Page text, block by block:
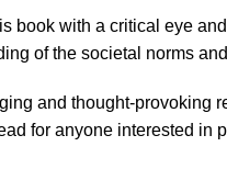
book with a critical eye
of the societal norms
and thought-
for anyone interested in